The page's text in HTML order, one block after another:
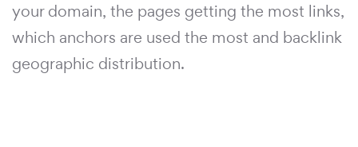
your domain, the pages getting the most links,
which anchors are used the most and backlink
geographic distribution.